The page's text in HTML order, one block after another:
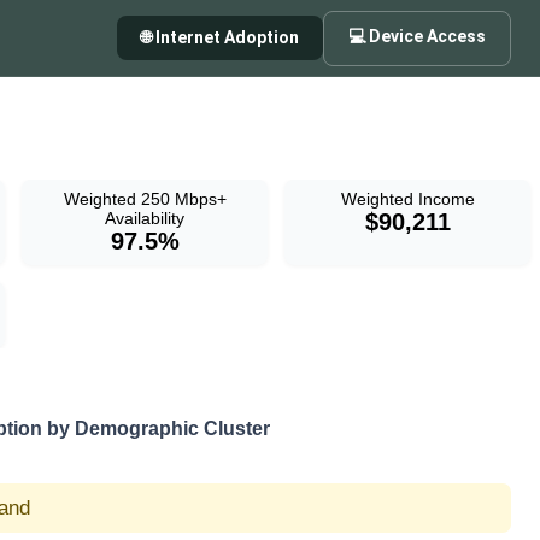
🌐 Internet Adoption 💻 Device Access
Weighted 250 Mbps+
Availability
97.5%
Weighted Income
$90,211
by Demographic Cluster